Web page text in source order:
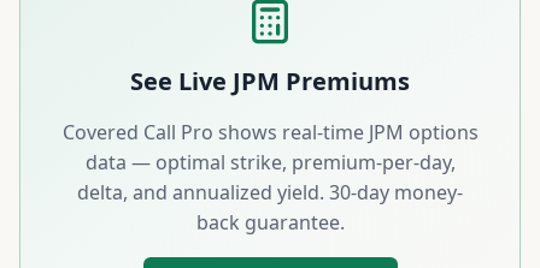
See Live JPM Premiums
Covered Call Pro shows real-time JPM options
data — optimal strike, premium-per-day,
delta, and annualized yield. 30-day money-
back guarantee.